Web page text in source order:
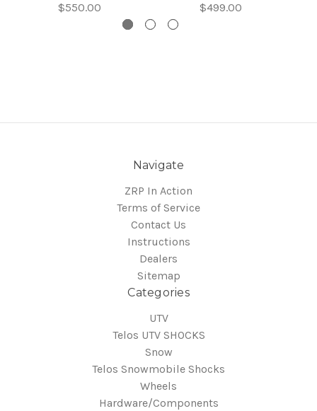
$550.00
$499.00
Navigate
ZRP In Action
Terms of Service
Contact Us
Instructions
Dealers
Sitemap
Categories
UTV
Telos UTV SHOCKS
Snow
Telos Snowmobile Shocks
Wheels
Hardware/Components